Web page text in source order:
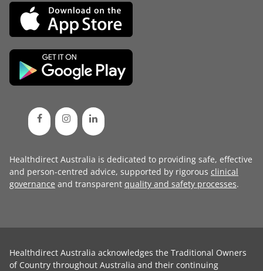
Healthdirect Australia is dedicated to providing safe, effective
and person-centred advice, supported by rigorous clinical
governance and transparent quality and safety processes.
Healthdirect Australia acknowledges the Traditional Owners
of Country throughout Australia and their continuing